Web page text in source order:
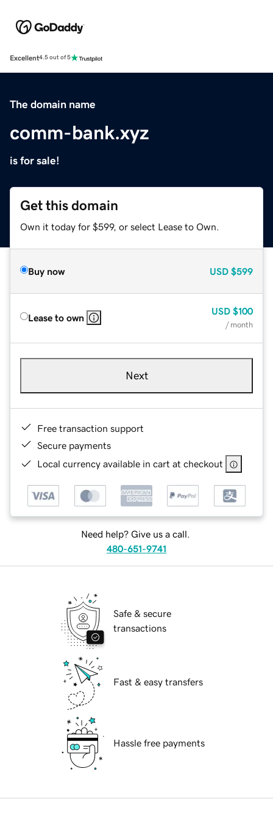
Excellent4.5 out of 5
The domain name
comm-bank.xyz
is for sale!
Get this domain
Own it today for $599, or select Lease to Own.
Buy now USD $599
Lease to own
USD $100
/ month
Next
Free transaction support
Secure payments
Local currency available in cart at checkout
Need help? Give us a call.
480-651-9741
Safe & secure
transactions
Fast & easy transfers
Hassle free payments